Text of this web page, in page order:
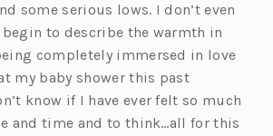
some serious lows. I don’t even
begin to describe the warmth in
completely immersed in love
my baby shower this past
know if I have ever felt so much
and time and to think…all for this